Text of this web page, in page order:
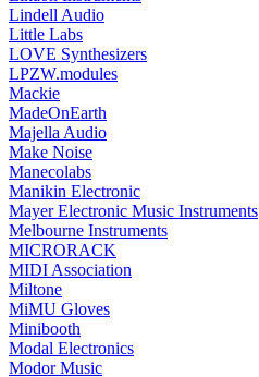
Lindell Audio
Little Labs
LOVE Synthesizers
LPZW.modules
Mackie
MadeOnEarth
Majella Audio
Make Noise
Manecolabs
Manikin Electronic
Mayer Electronic Music Instruments
Melbourne Instruments
MICRORACK
MIDI Association
Miltone
MiMU Gloves
Minibooth
Modal Electronics
Modor Music